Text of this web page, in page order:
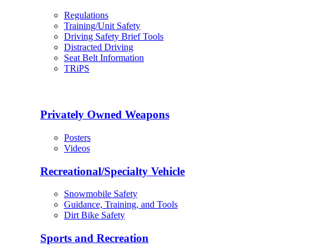
Regulations
Training/Unit Safety
Driving Safety Brief Tools
Distracted Driving
Seat Belt Information
TRiPS
Privately Owned Weapons
Posters
Videos
Recreational/Specialty Vehicle
Snowmobile Safety
Guidance, Training, and Tools
Dirt Bike Safety
Sports and Recreation